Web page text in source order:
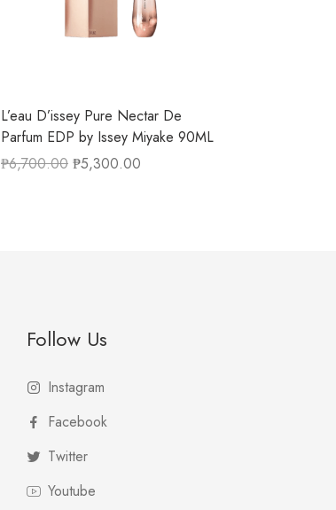
L’eau D’issey Pure Nectar De
Parfum EDP by Issey Miyake 90ML
₱6,700.00 ₱5,300.00
Follow Us
Instagram
Facebook
Twitter
Youtube